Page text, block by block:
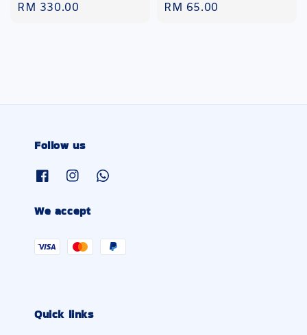
Regular
RM 330.00
Regular
RM 65.00
Follow us
We accept
Quick links